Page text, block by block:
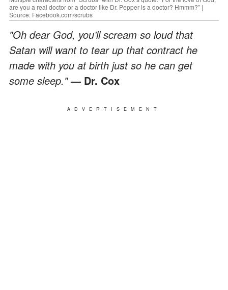
are you a real doctor or a doctor like Dr. Pepper is a doctor? Hmmm?” |
Source: Facebook.com/scrubs
"Oh dear God, you’ll scream so loud that
Satan will want to tear up that contract he
made with you at birth just so he can get
some sleep."— Dr. Cox
ADVERTISEMENT